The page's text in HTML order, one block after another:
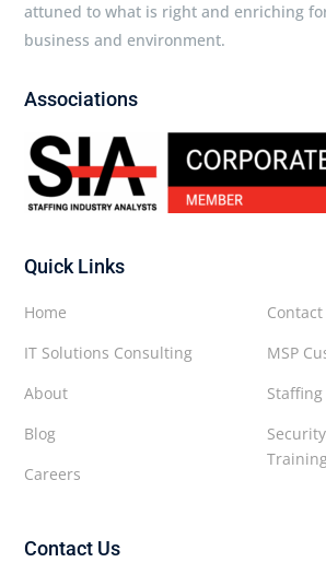
attuned to what is right and enriching
business and environment.
Associations
Quick Links
Contact
MSP
Home
IT Solutions Consulting
About
Blog
Careers
Contact Us